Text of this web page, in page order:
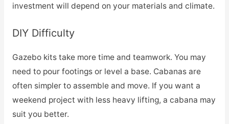
investment will depend on your materials and climate.
DIY Difficulty
Gazebo kits take more time and teamwork. You may
need to pour footings or level a base. Cabanas are
often simpler to assemble and move. If you want a
weekend project with less heavy lifting, a cabana may
suit you better.